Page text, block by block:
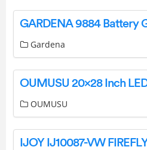
Gardena
OUMUSU